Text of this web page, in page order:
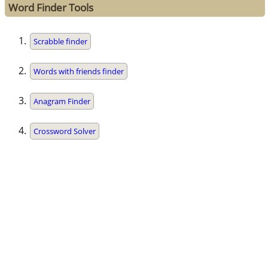
Word Finder Tools
Scrabble finder
Words with friends finder
Anagram Finder
Crossword Solver